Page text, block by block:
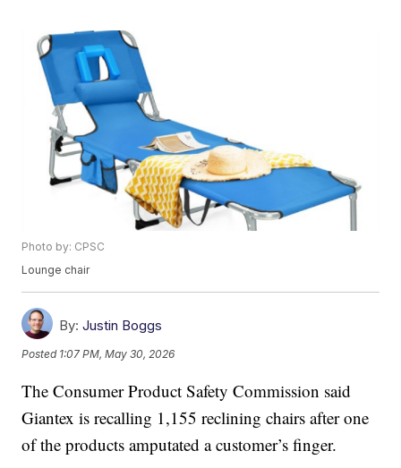
Photo by: CPSC
Lounge chair
By: Justin Boggs
Posted 1:07 PM, May 30, 2026
The Consumer Product Safety Commission said
Giantex is recalling 1,155 reclining chairs after one
of the products amputated a customer’s finger.